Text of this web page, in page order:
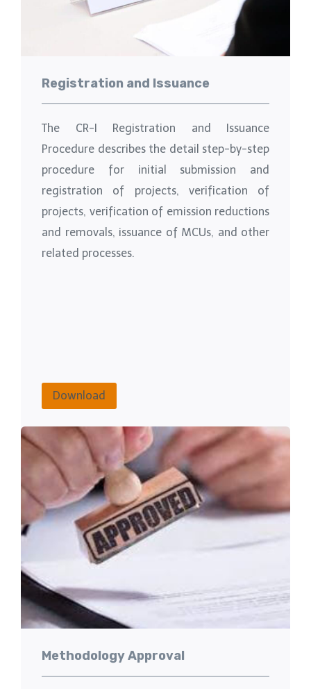
Registration and Issuance
The CR-I Registration and Issuance
Procedure describes the detail step-by-step
procedure for initial submission and
registration of projects, verification of
projects, verification of emission reductions
and removals, issuance of MCUs, and other
related processes.
Download
Methodology Approval